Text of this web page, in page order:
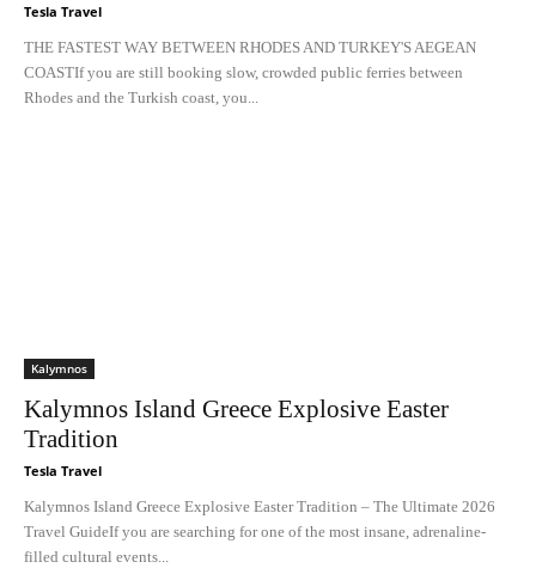
Tesla Travel
THE FASTEST WAY BETWEEN RHODES AND TURKEY'S AEGEAN
COASTIf you are still booking slow, crowded public ferries between
Rhodes and the Turkish coast, you...
Kalymnos
Kalymnos Island Greece Explosive Easter
Tradition
Tesla Travel
Kalymnos Island Greece Explosive Easter Tradition – The Ultimate 2026
Travel GuideIf you are searching for one of the most insane, adrenaline-
filled cultural events...